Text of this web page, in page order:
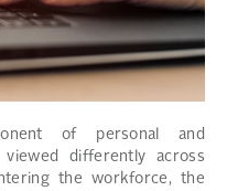
of personal and
differently across
the workforce, the